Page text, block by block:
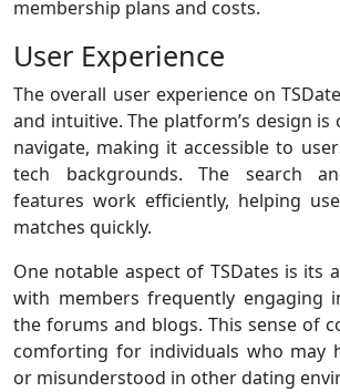
membership plans and costs.
User Experience
The overall user experience on
and intuitive. The platform’s design is
navigate, making it accessible to
tech backgrounds. The search
features work efficiently, helping
matches quickly.
One notable aspect of TSDates is its
with members frequently engaging
the forums and blogs. This sense of
comforting for individuals who may
or misunderstood in other dating